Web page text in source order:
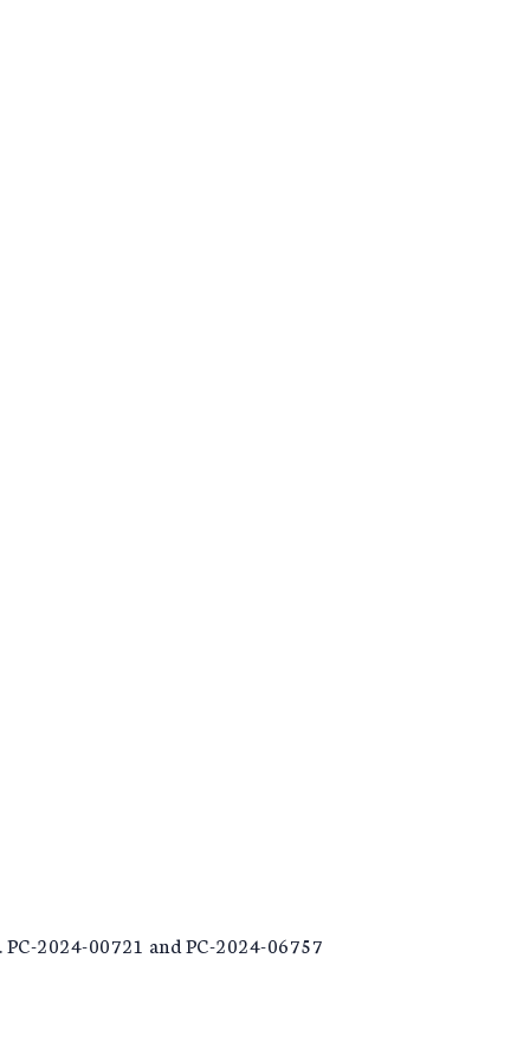
2024-00721 and PC-2024-06757